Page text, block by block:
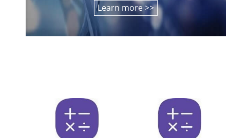
Learn more >>